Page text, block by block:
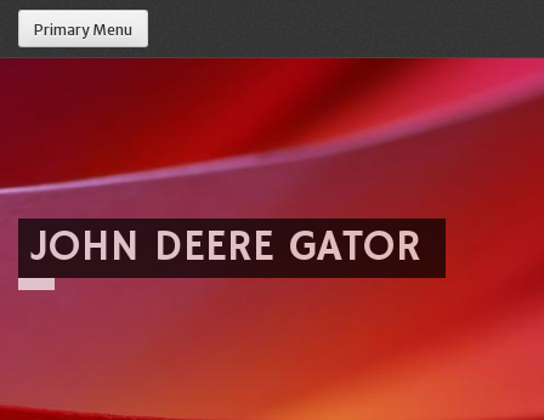
Primary Menu
JOHN DEERE GATOR